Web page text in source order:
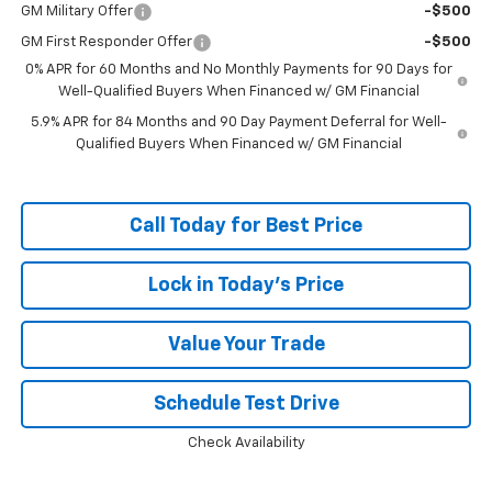
GM Military Offer -$500
GM First Responder Offer
-$500
0% APR for 60 Months and No Monthly Payments for 90 Days for
Well-Qualified Buyers When Financed w/ GM Financial
5.9% APR for 84 Months and 90 Day Payment Deferral for Well-
Qualified Buyers When Financed w/ GM Financial
Call Today for Best Price
Lock in Today's Price
Value Your Trade
Schedule Test Drive
Check Availability